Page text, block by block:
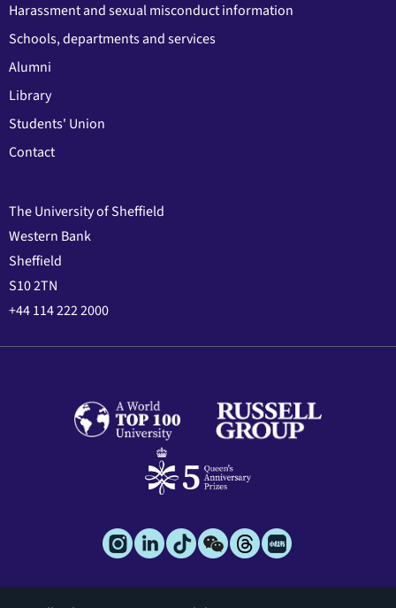
Harassment and sexual misconduct information
Schools, departments and services
Alumni
Library
Students' Union
Contact
The University of Sheffield
Western Bank
Sheffield
S10 2TN
+44 114 222 2000